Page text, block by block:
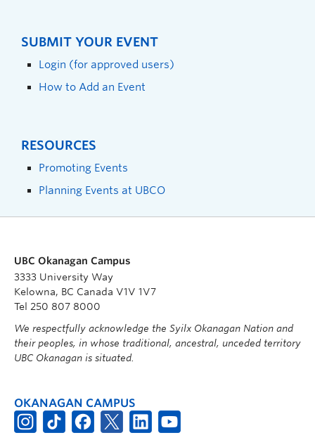
SUBMIT YOUR EVENT
Login (for approved users)
How to Add an Event
RESOURCES
Promoting Events
Planning Events at UBCO
UBC Okanagan Campus
3333 University Way
Kelowna, BC Canada V1V 1V7
Tel 250 807 8000
We respectfully acknowledge the Syilx Okanagan Nation and
their peoples, in whose traditional, ancestral, unceded territory
UBC Okanagan is situated.
OKANAGAN CAMPUS